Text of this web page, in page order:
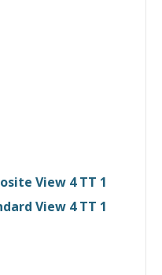
View 4 TT 1
View 4 TT 1